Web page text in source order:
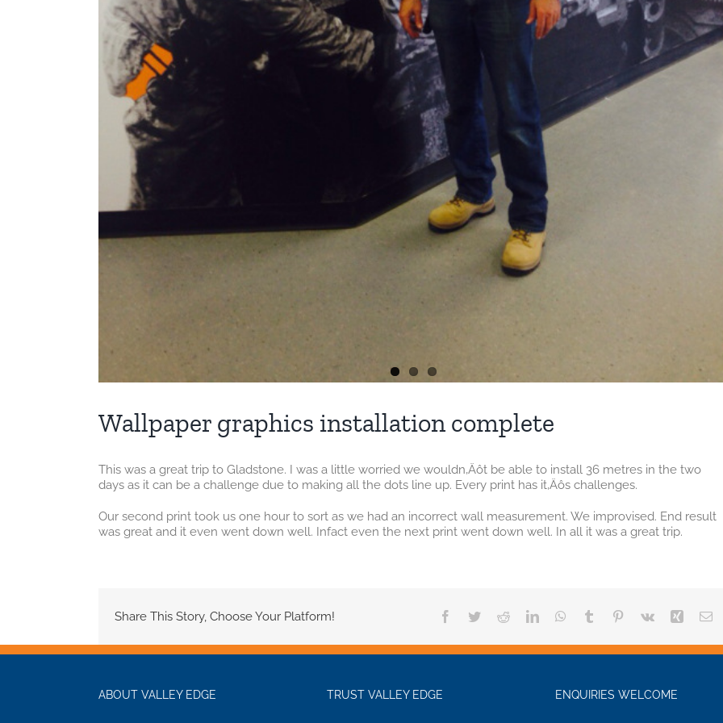
Wallpaper graphics installation complete
This was a great trip to Gladstone. I was a little worried we wouldn‚Äôt be able to install 36 metres in the two
days as it can be a challenge due to making all the dots line up. Every print has it‚Äôs challenges.
Our second print took us one hour to sort as we had an incorrect wall measurement. We improvised. End result
was great and it even went down well. Infact even the next print went down well. In all it was a great trip.
Share This Story, Choose Your Platform! Facebook
TwitterRedditLinkedInWhatsApp
Tumblr Pinterest
Vk Xing
ABOUT VALLEY EDGE TRUST VALLEY EDGE ENQUIRIES WELCOME